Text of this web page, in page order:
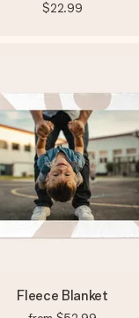
$22.99
Fleece Blanket